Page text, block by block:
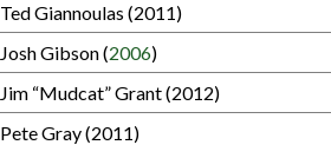
Ted Giannoulas (2011)
Josh Gibson (2006)
Jim “Mudcat” Grant (2012)
Pete Gray (2011)